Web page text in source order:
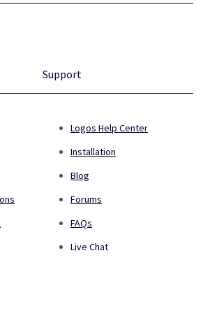
Support
Logos Help Center
Installation
Blog
Forums
FAQs
Live Chat